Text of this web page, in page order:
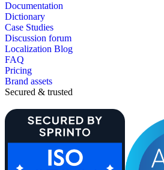
Documentation
Dictionary
Case Studies
Discussion forum
Localization Blog
FAQ
Pricing
Brand assets
Secured & trusted